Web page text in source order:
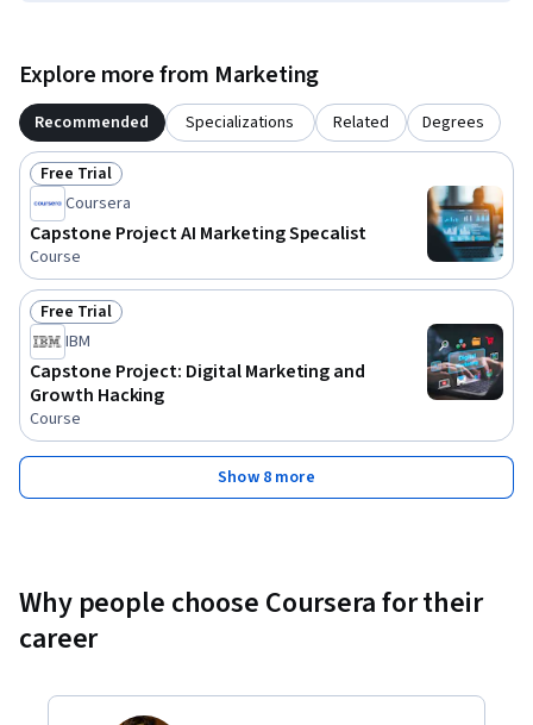
Explore more from Marketing
Recommended Specializations Related Degrees
Status: Free Trial
Free Trial
Coursera
Capstone Project AI Marketing Specalist
Course
Status: Free Trial
Free Trial
IBM
Capstone Project: Digital Marketing and
Growth Hacking
Course
Show 8 more
Why people choose Coursera for their
career